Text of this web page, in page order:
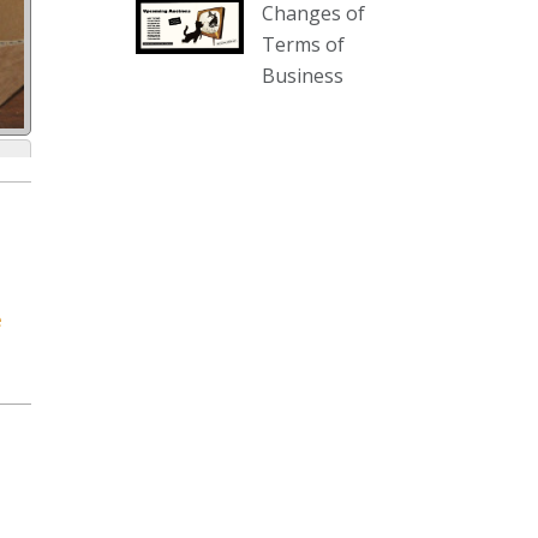
our website :
www.thecollector.com.au/collectables-
auction-13-august-6pm/
Changes of
Terms of
Business